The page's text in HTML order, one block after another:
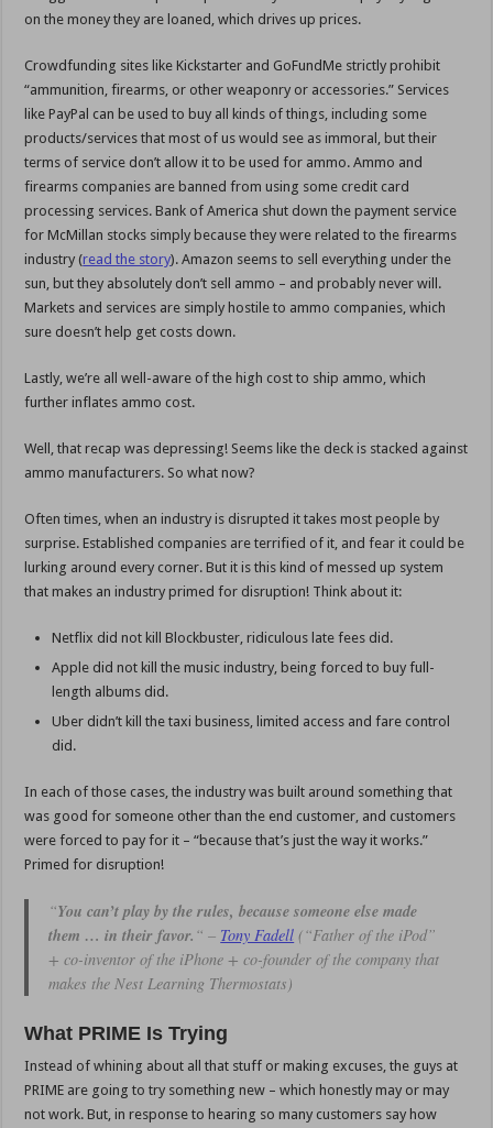
on the money they are loaned, which drives up prices.
Crowdfunding sites like Kickstarter and GoFundMe strictly prohibit
“ammunition, firearms, or other weaponry or accessories.” Services
like PayPal can be used to buy all kinds of things, including some
products/services that most of us would see as immoral, but their
terms of service don’t allow it to be used for ammo. Ammo and
firearms companies are banned from using some credit card
processing services. Bank of America shut down the payment service
for McMillan stocks simply because they were related to the firearms
industry (read the story). Amazon seems to sell everything under the
sun, but they absolutely don’t sell ammo – and probably never will.
Markets and services are simply hostile to ammo companies, which
sure doesn’t help get costs down.
Lastly, we’re all well-aware of the high cost to ship ammo, which
further inflates ammo cost.
Well, that recap was depressing! Seems like the deck is stacked against
ammo manufacturers. So what now?
Often times, when an industry is disrupted it takes most people by
surprise. Established companies are terrified of it, and fear it could be
lurking around every corner. But it is this kind of messed up system
that makes an industry primed for disruption! Think about it:
Netflix did not kill Blockbuster, ridiculous late fees did.
Apple did not kill the music industry, being forced to buy full-
length albums did.
Uber didn’t kill the taxi business, limited access and fare control
did.
In each of those cases, the industry was built around something that
was good for someone other than the end customer, and customers
were forced to pay for it – “because that’s just the way it works.”
Primed for disruption!
“You can’t play by the rules, because someone else made
them … in their favor. “ – Tony Fadell (“Father of the iPod”
+ co-inventor of the iPhone + co-founder of the company that
makes the Nest Learning Thermostats)
What PRIME Is Trying
Instead of whining about all that stuff or making excuses, the guys at
PRIME are going to try something new – which honestly may or may
not work. But, in response to hearing so many customers say how